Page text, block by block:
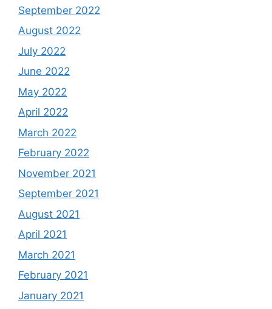
September 2022
August 2022
July 2022
June 2022
May 2022
April 2022
March 2022
February 2022
November 2021
September 2021
August 2021
April 2021
March 2021
February 2021
January 2021